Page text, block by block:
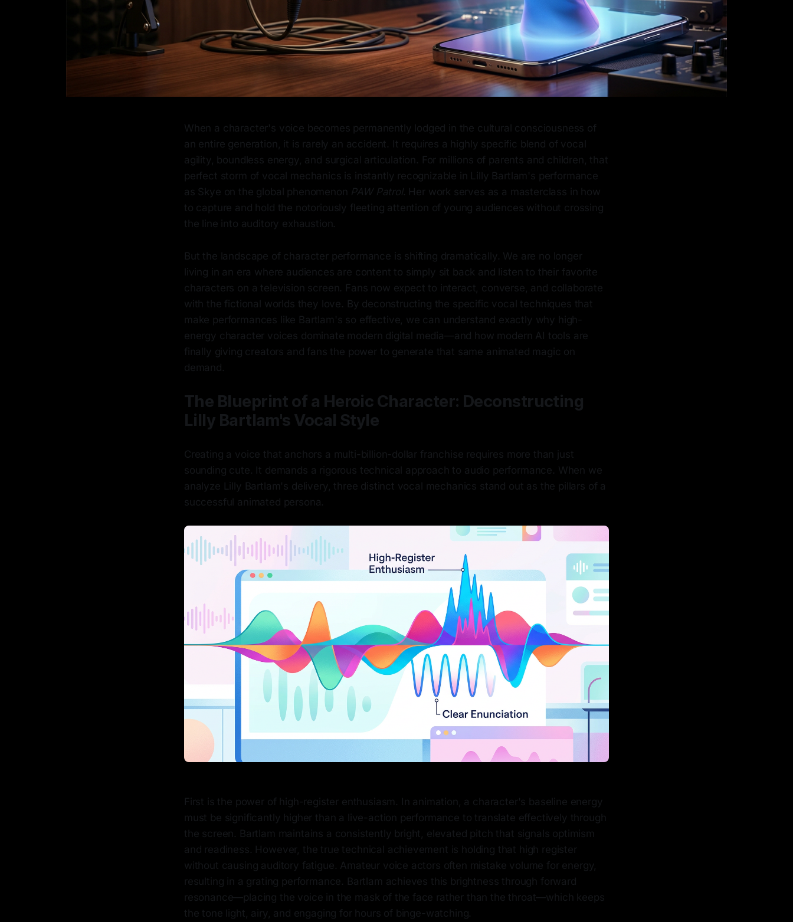
When a character's voice becomes permanently lodged in the cultural consciousness of
an entire generation, it is rarely an accident. It requires a highly specific blend of vocal
agility, boundless energy, and surgical articulation. For millions of parents and children, that
perfect storm of vocal mechanics is instantly recognizable in Lilly Bartlam's performance
as Skye on the global phenomenon PAW Patrol. Her work serves as a masterclass in how
to capture and hold the notoriously fleeting attention of young audiences without crossing
the line into auditory exhaustion.
But the landscape of character performance is shifting dramatically. We are no longer
living in an era where audiences are content to simply sit back and listen to their favorite
characters on a television screen. Fans now expect to interact, converse, and collaborate
with the fictional worlds they love. By deconstructing the specific vocal techniques that
make performances like Bartlam's so effective, we can understand exactly why high-
energy character voices dominate modern digital media—and how modern AI tools are
finally giving creators and fans the power to generate that same animated magic on
demand.
The Blueprint of a Heroic Character: Deconstructing
Lilly Bartlam's Vocal Style
Creating a voice that anchors a multi-billion-dollar franchise requires more than just
sounding cute. It demands a rigorous technical approach to audio performance. When we
analyze Lilly Bartlam's delivery, three distinct vocal mechanics stand out as the pillars of a
successful animated persona.
First is the power of high-register enthusiasm. In animation, a character's baseline energy
must be significantly higher than a live-action performance to translate effectively through
the screen. Bartlam maintains a consistently bright, elevated pitch that signals optimism
and readiness. However, the true technical achievement is holding that high register
without causing auditory fatigue. Amateur voice actors often mistake volume for energy,
resulting in a grating performance. Bartlam achieves this brightness through forward
resonance—placing the voice in the mask of the face rather than the throat—which keeps
the tone light, airy, and engaging for hours of binge-watching.